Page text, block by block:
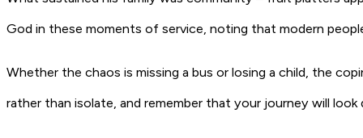
God in these moments of service, noting that modern
Whether the chaos is missing a bus or losing a child, the
rather than isolate, and remember that your journey will